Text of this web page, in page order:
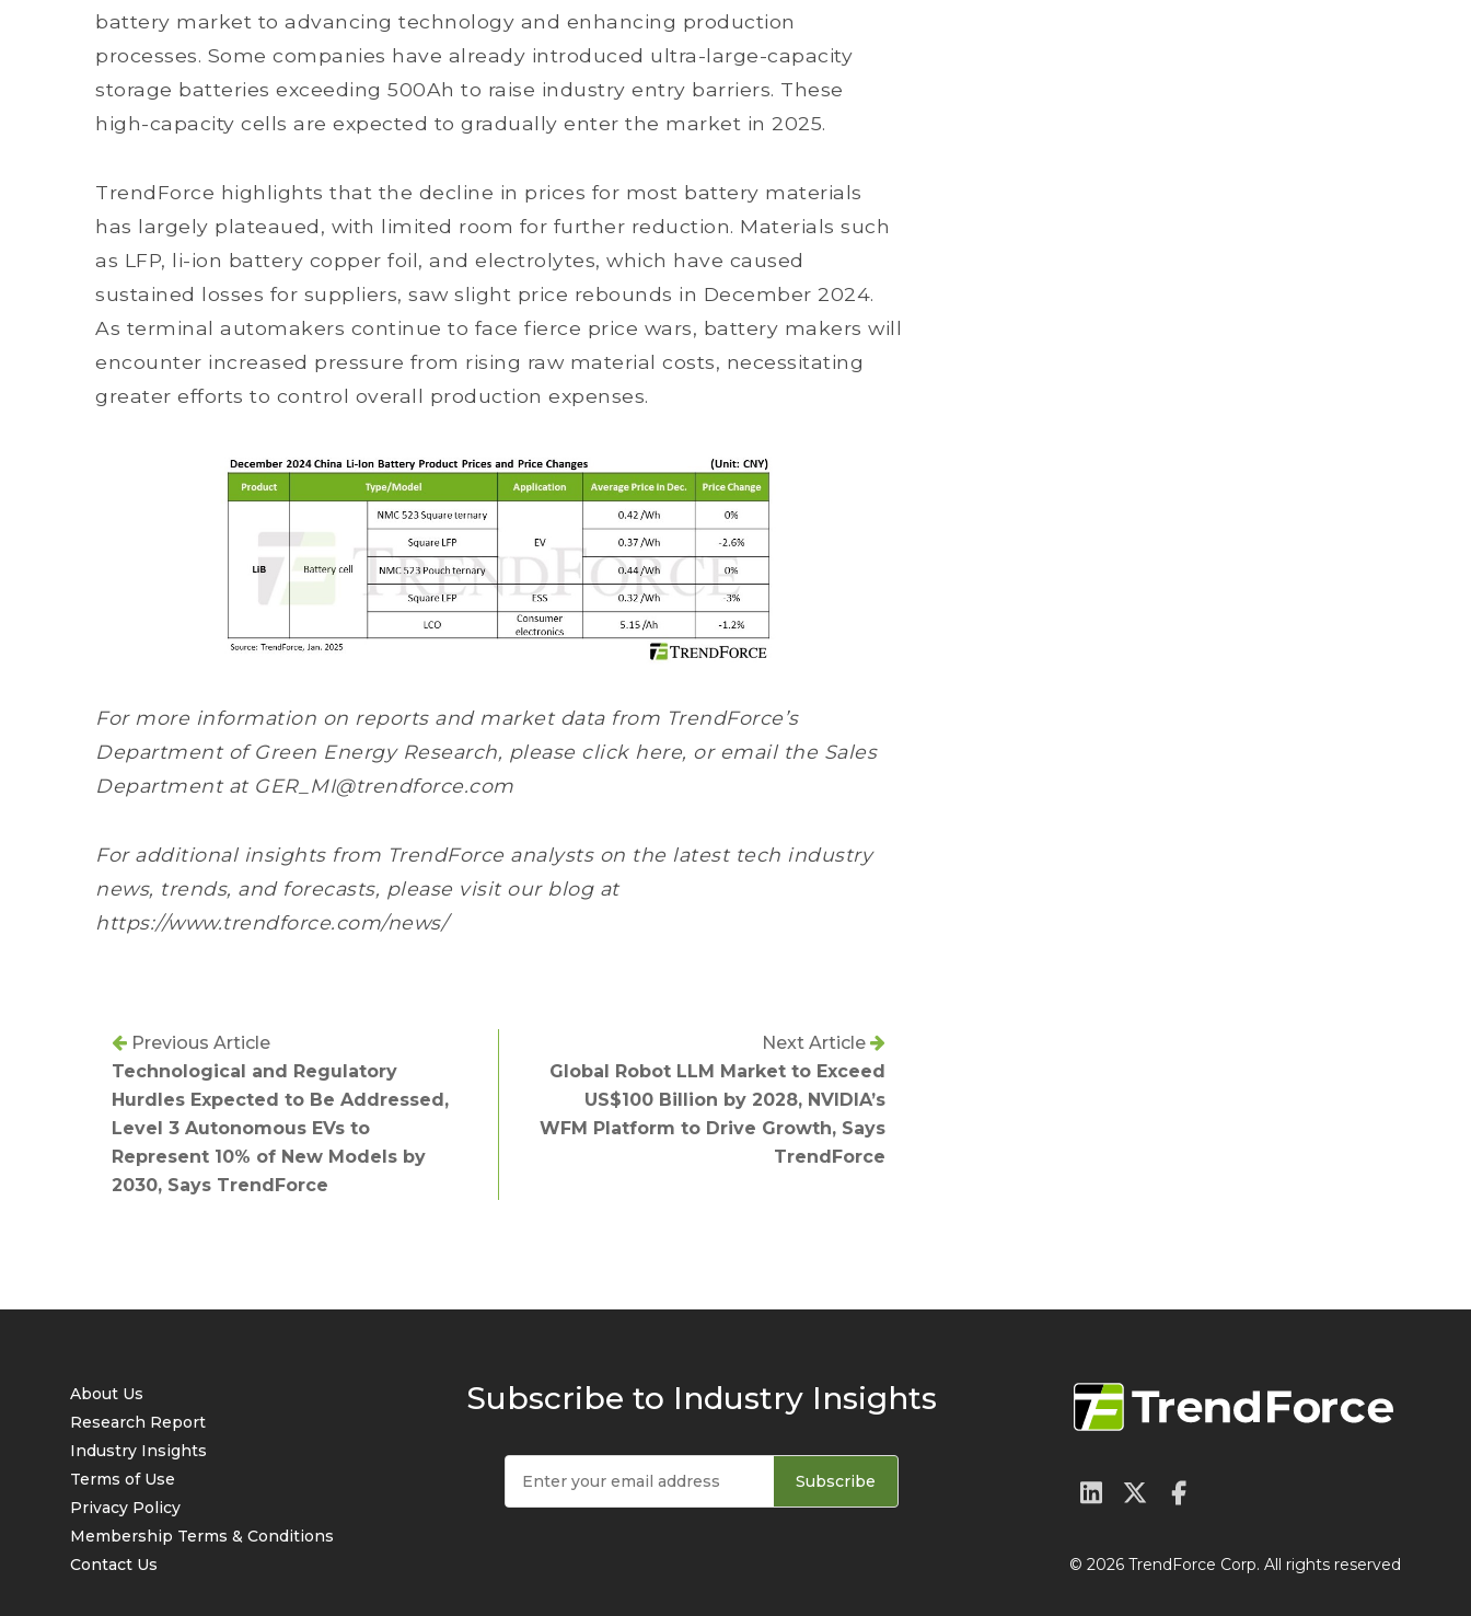
battery market to advancing technology and enhancing production
processes. Some companies have already introduced ultra-large-capacity
storage batteries exceeding 500Ah to raise industry entry barriers. These
high-capacity cells are expected to gradually enter the market in 2025.
TrendForce highlights that the decline in prices for most battery materials
has largely plateaued, with limited room for further reduction. Materials such
as LFP, li-ion battery copper foil, and electrolytes, which have caused
sustained losses for suppliers, saw slight price rebounds in December 2024.
As terminal automakers continue to face fierce price wars, battery makers will
encounter increased pressure from rising raw material costs, necessitating
greater efforts to control overall production expenses.
For more information on reports and market data from TrendForce’s
Department of Green Energy Research, please click here, or email the Sales
Department at GER_MI@trendforce.com
For additional insights from TrendForce analysts on the latest tech industry
news, trends, and forecasts, please visit our blog at
https://www.trendforce.com/news/
Previous Article
Technological and Regulatory
Hurdles Expected to Be Addressed,
Level 3 Autonomous EVs to
Represent 10% of New Models by
2030, Says TrendForce
Next Article
Global Robot LLM Market to Exceed
US$100 Billion by 2028, NVIDIA’s
WFM Platform to Drive Growth, Says
TrendForce
About Us
Research Report
Industry Insights
Terms of Use
Privacy Policy
Membership Terms & Conditions
Contact Us
Subscribe to Industry Insights
Subscribe
© 2026 TrendForce Corp. All rights reserved